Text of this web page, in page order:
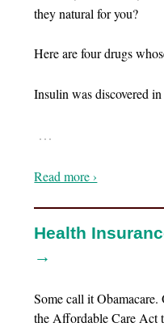
they natural for you?
Here are four drugs
Insulin was discovered
…
Read more ›
Health
→
Some call it
the Affordable Care Act